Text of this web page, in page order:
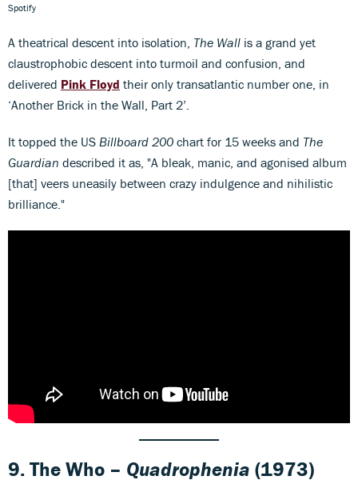
Spotify
A theatrical descent into isolation, The Wall is a grand yet
claustrophobic descent into turmoil and confusion, and
delivered Pink Floyd their only transatlantic number one, in
‘Another Brick in the Wall, Part 2’.
It topped the US Billboard 200 chart for 15 weeks and The
Guardian described it as, "A bleak, manic, and agonised album
[that] veers uneasily between crazy indulgence and nihilistic
brilliance."
9. The Who – Quadrophenia (1973)